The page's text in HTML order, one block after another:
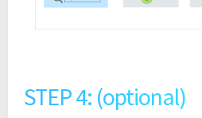
STEP 4: (optional)